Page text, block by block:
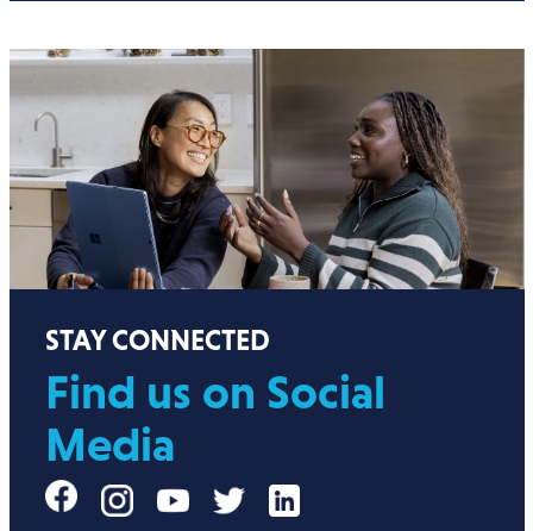
STAY CONNECTED
Find us on Social
Media